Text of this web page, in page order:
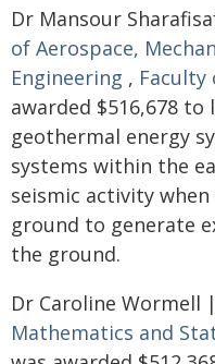
Dr Mansour
of Aerospace,
Engineering , Faculty
awarded $516,678
geothermal energy
systems within the
seismic activity
ground to generate
the ground.
Dr Caroline Wormell
Mathematics and